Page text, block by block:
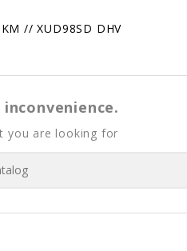
// XUD98SD DHV
you are looking for